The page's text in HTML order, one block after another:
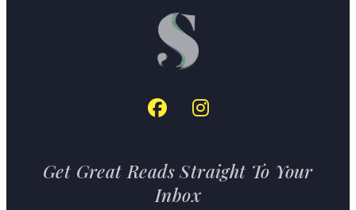
Get Great Reads Straight To Your
Inbox